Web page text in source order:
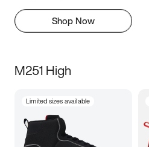
Shop Now
M251 High
Limited sizes available